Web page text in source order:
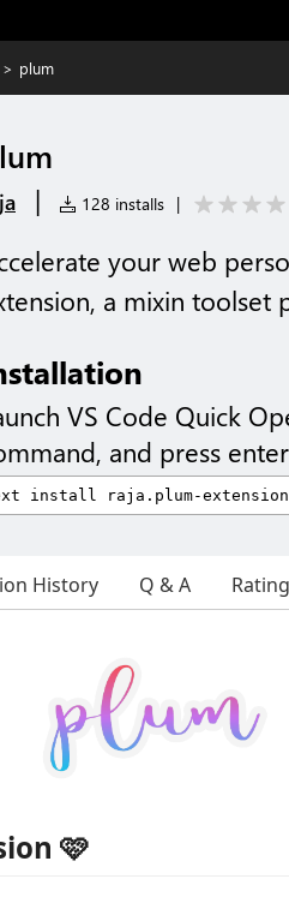
> plum
| 128 installs |
your web
a mixin toolset
VS Code Quick
and press
History Q & A
🩷